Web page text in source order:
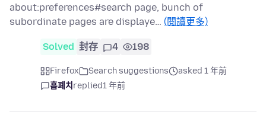
about:preferences#search page, bunch of
subordinate pages are displaye… (閱讀更多)
Solved 封存 4 198
Firefox Search suggestions
asked 1 年前
흡폐치 replied1 年前